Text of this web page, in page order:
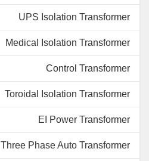
UPS Isolation Transformer
Medical Isolation Transformer
Control Transformer
Toroidal Isolation Transformer
EI Power Transformer
Three Phase Auto Transformer